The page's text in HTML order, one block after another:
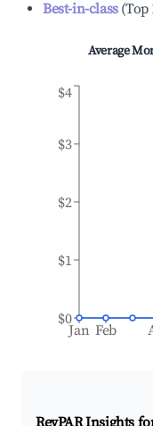
Best-in-class(Top
Average
Jan Feb
$0
$1
$2
$3
$4
RevPAR Insights